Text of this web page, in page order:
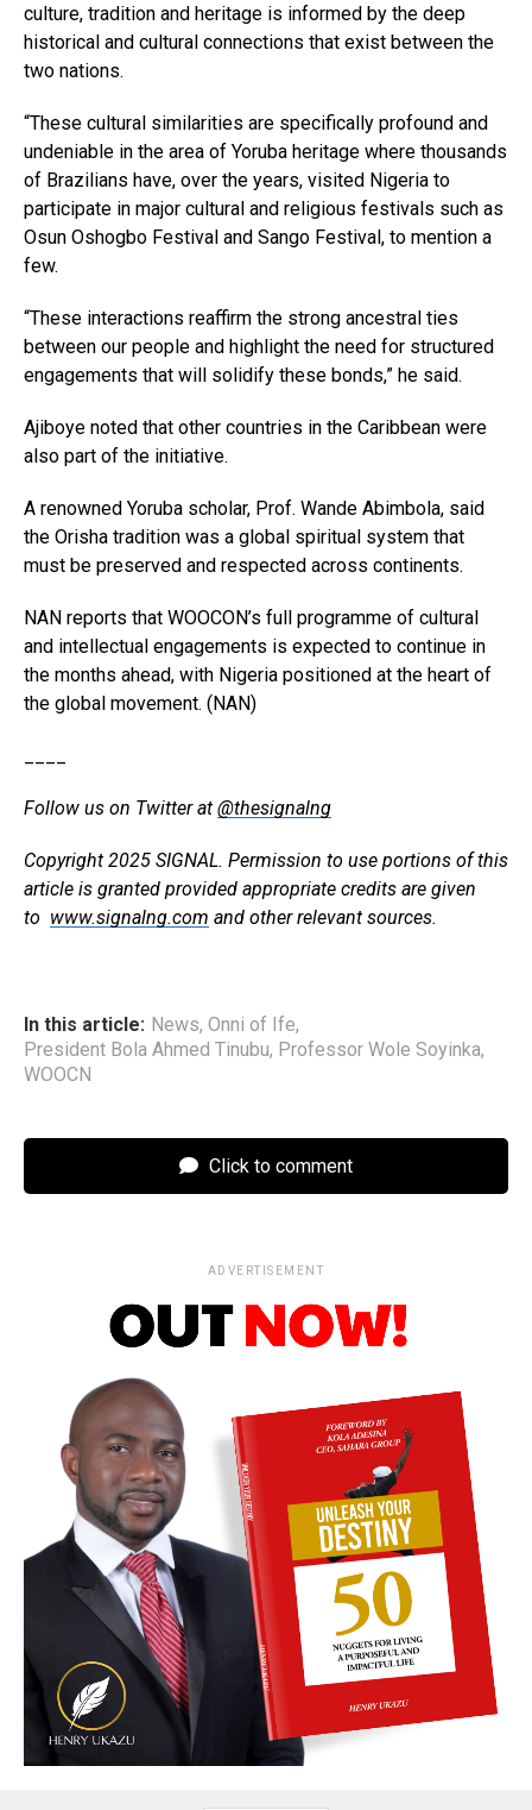
culture, tradition and heritage is informed by the deep
historical and cultural connections that exist between the
two nations.
“These cultural similarities are specifically profound and
undeniable in the area of Yoruba heritage where thousands
of Brazilians have, over the years, visited Nigeria to
participate in major cultural and religious festivals such as
Osun Oshogbo Festival and Sango Festival, to mention a
few.
“These interactions reaffirm the strong ancestral ties
between our people and highlight the need for structured
engagements that will solidify these bonds,” he said.
Ajiboye noted that other countries in the Caribbean were
also part of the initiative.
A renowned Yoruba scholar, Prof. Wande Abimbola, said
the Orisha tradition was a global spiritual system that
must be preserved and respected across continents.
NAN reports that WOOCON’s full programme of cultural
and intellectual engagements is expected to continue in
the months ahead, with Nigeria positioned at the heart of
the global movement. (NAN)
Follow us on Twitter at @thesignalng
Copyright 2025 SIGNAL. Permission to use portions of this
article is granted provided appropriate credits are given
to www.signalng.com and other relevant sources.
In this article: News, Onni of Ife,
President Bola Ahmed Tinubu, Professor Wole Soyinka,
WOOCN
Click to comment
ADVERTISEMENT